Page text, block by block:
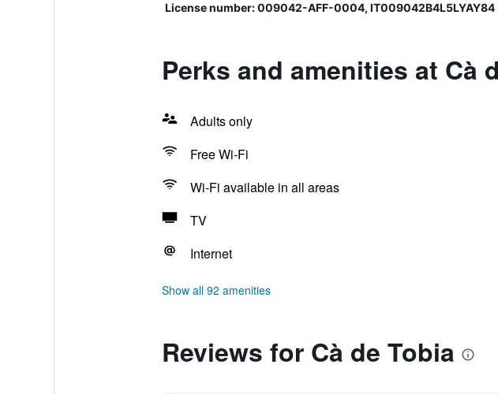
License number: 009042-AFF-0004, IT009042B4L5LYAY84
Perks and amenities at Cà
Adults only
Free Wi-Fi
Wi-Fi available in all areas
TV
Internet
Show all 92 amenities
Reviews for Cà de Tobia